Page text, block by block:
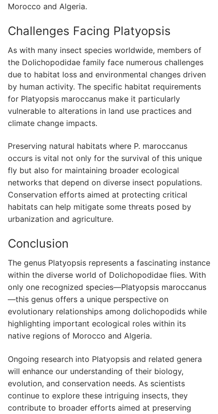
Morocco and Algeria.
Challenges Facing Platyopsis
As with many insect species worldwide, members of
the Dolichopodidae family face numerous challenges
due to habitat loss and environmental changes driven
by human activity. The specific habitat requirements
for Platyopsis maroccanus make it particularly
vulnerable to alterations in land use practices and
climate change impacts.
Preserving natural habitats where P. maroccanus
occurs is vital not only for the survival of this unique
fly but also for maintaining broader ecological
networks that depend on diverse insect populations.
Conservation efforts aimed at protecting critical
habitats can help mitigate some threats posed by
urbanization and agriculture.
Conclusion
The genus Platyopsis represents a fascinating instance
within the diverse world of Dolichopodidae flies. With
only one recognized species—Platyopsis maroccanus
—this genus offers a unique perspective on
evolutionary relationships among dolichopodids while
highlighting important ecological roles within its
native regions of Morocco and Algeria.
Ongoing research into Platyopsis and related genera
will enhance our understanding of their biology,
evolution, and conservation needs. As scientists
continue to explore these intriguing insects, they
contribute to broader efforts aimed at preserving